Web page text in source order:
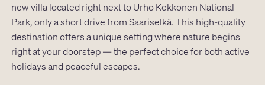
new villa located right next to Urho Kekkonen National
Park, only a short drive from Saariselkä. This high-quality
destination offers a unique setting where nature begins
right at your doorstep — the perfect choice for both active
holidays and peaceful escapes.